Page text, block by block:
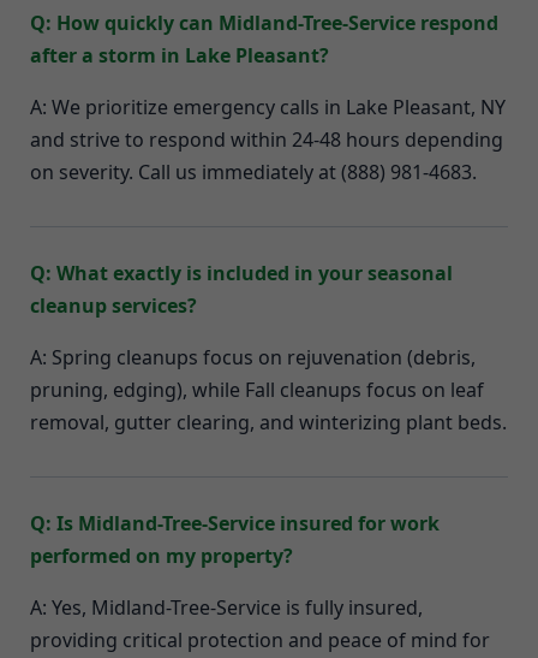
Q: How quickly can Midland-Tree-Service respond
after a storm in Lake Pleasant?
A: We prioritize emergency calls in Lake Pleasant, NY
and strive to respond within 24-48 hours depending
on severity. Call us immediately at (888) 981-4683.
Q: What exactly is included in your seasonal
cleanup services?
A: Spring cleanups focus on rejuvenation (debris,
pruning, edging), while Fall cleanups focus on leaf
removal, gutter clearing, and winterizing plant beds.
Q: Is Midland-Tree-Service insured for work
performed on my property?
A: Yes, Midland-Tree-Service is fully insured,
providing critical protection and peace of mind for